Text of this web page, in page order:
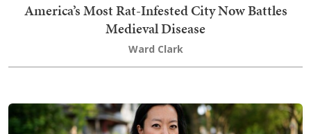
America’s Most Rat-Infested City Now Battles
Medieval Disease
Ward Clark